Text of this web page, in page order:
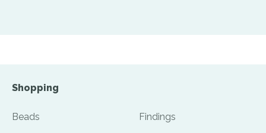
Shopping
Beads Findings